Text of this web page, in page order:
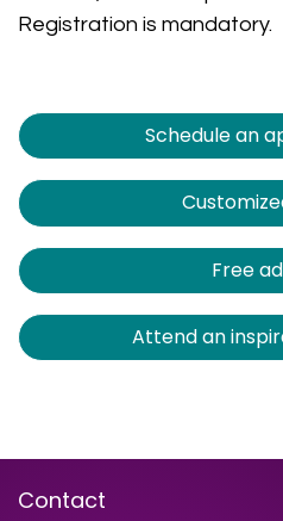
Registration is mandatory.
Schedule an
Free
Attend an
Contact